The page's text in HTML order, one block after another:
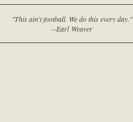
"This ain't football. We do this every day."
--Earl Weaver